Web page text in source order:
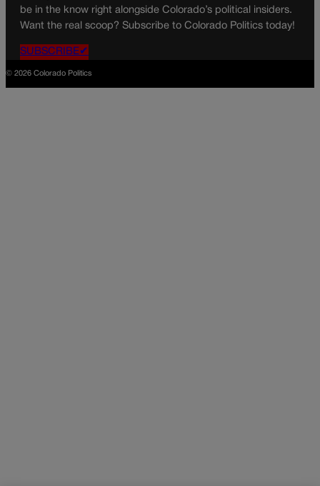
be in the know right alongside Colorado’s political insiders.
Want the real scoop? Subscribe to Colorado Politics today!
SUBSCRIBE✔
© 2026 Colorado Politics